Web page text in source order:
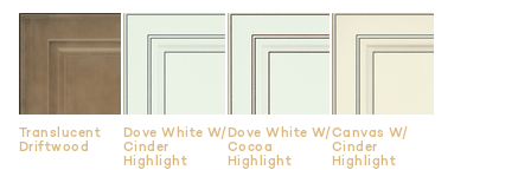
Translucent
Driftwood
Dove White W/
Cinder
Highlight
Dove White W/
Cocoa
Highlight
Canvas W/
Cinder
Highlight